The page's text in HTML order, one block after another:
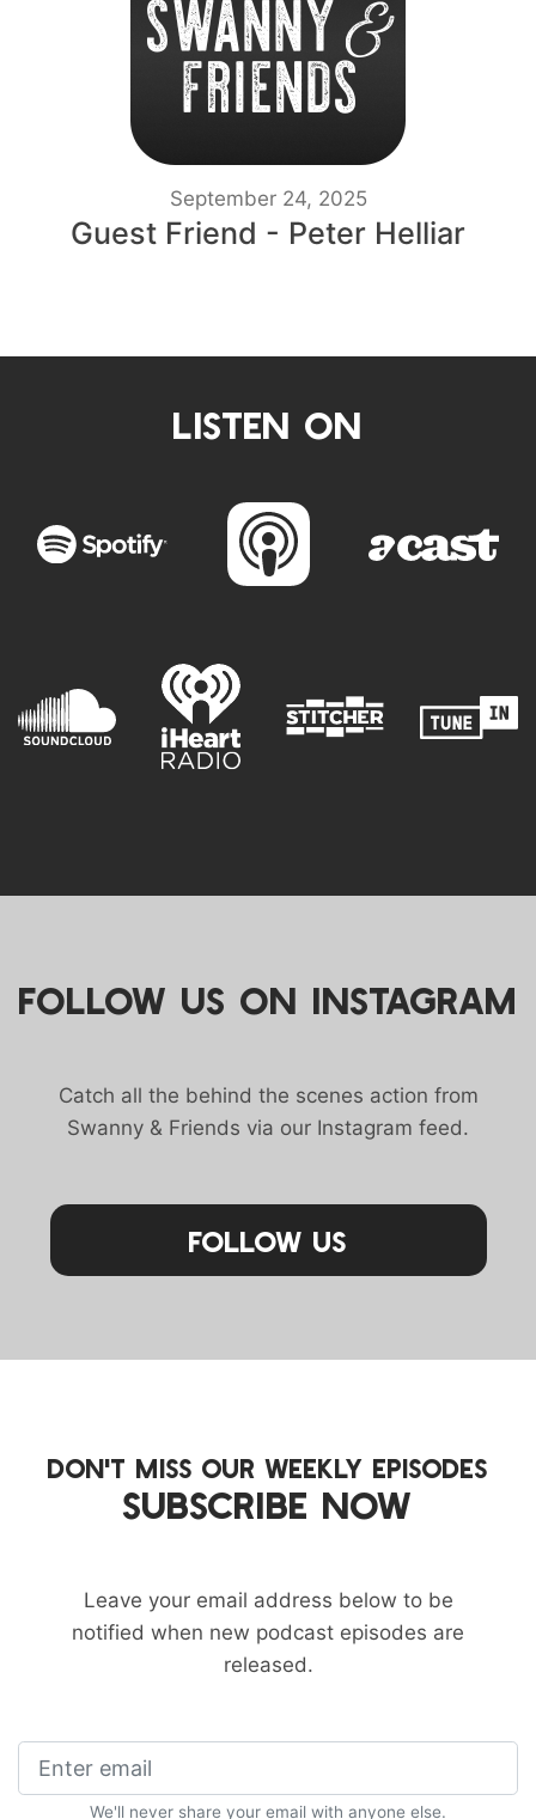
September 24, 2025
Guest Friend - Peter Helliar
LISTEN ON
FOLLOW US ON INSTAGRAM
Catch all the behind the scenes action from
Swanny & Friends via our Instagram feed.
Follow Us
DON'T MISS OUR WEEKLY EPISODES
SUBSCRIBE NOW
Leave your email address below to be
notified when new podcast episodes are
released.
We'll never share your email with anyone else.